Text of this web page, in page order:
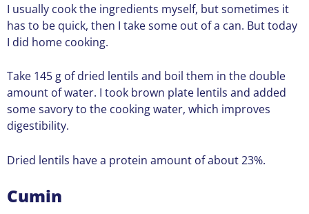
I usually cook the ingredients myself, but sometimes it
has to be quick, then I take some out of a can. But today
I did home cooking.
Take 145 g of dried lentils and boil them in the double
amount of water. I took brown plate lentils and added
some savory to the cooking water, which improves
digestibility.
Dried lentils have a protein amount of about 23%.
Cumin